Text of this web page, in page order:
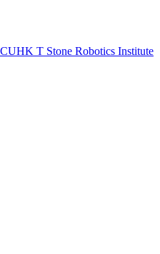
CUHK T Stone Robotics Institute